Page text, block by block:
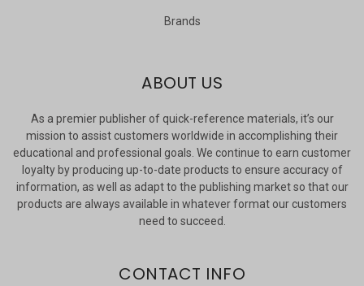
Brands
ABOUT US
As a premier publisher of quick-reference materials, it’s our
mission to assist customers worldwide in accomplishing their
educational and professional goals. We continue to earn customer
loyalty by producing up-to-date products to ensure accuracy of
information, as well as adapt to the publishing market so that our
products are always available in whatever format our customers
need to succeed.
CONTACT INFO